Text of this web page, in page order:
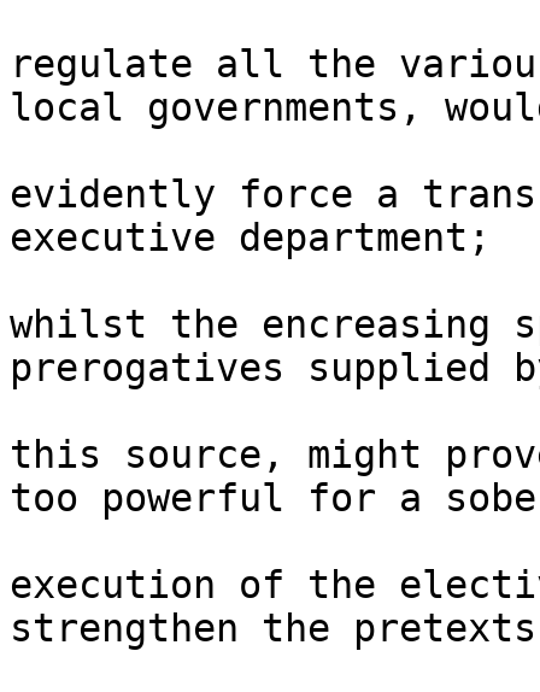
regulate all the
local governments,
evidently force a
executive department;
whilst the encreasing
prerogatives supplied
this source, might
too powerful for a
execution of the
strengthen the